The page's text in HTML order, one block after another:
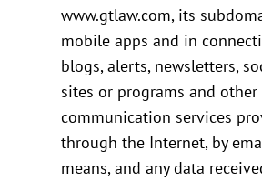
www.gtlaw.com, its
mobile apps and in
blogs, alerts, newsletters,
sites or programs and other
communication services
through the Internet, by
means, and any data